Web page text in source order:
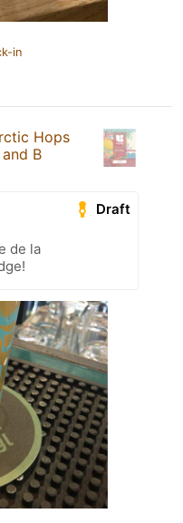
in
Hops
B
Draft
de la